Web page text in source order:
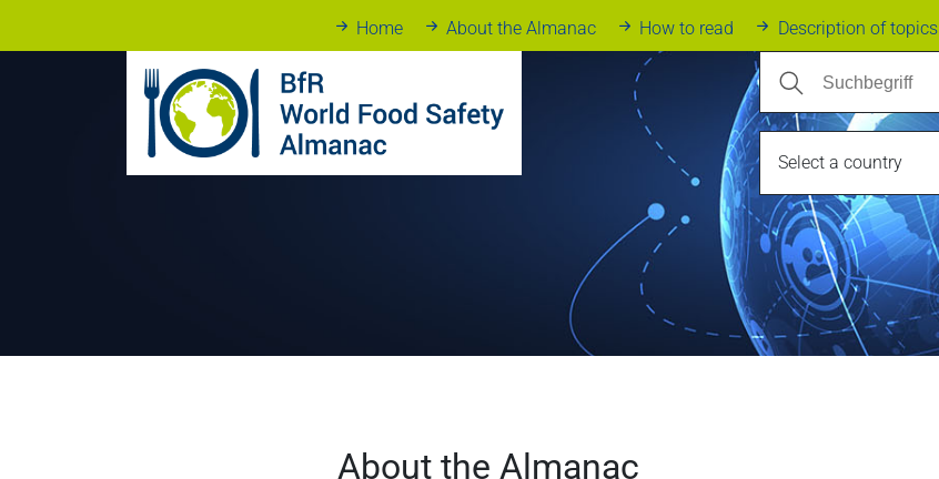
Home About the Almanac How to read Description of topics
Select a country
About the Almanac